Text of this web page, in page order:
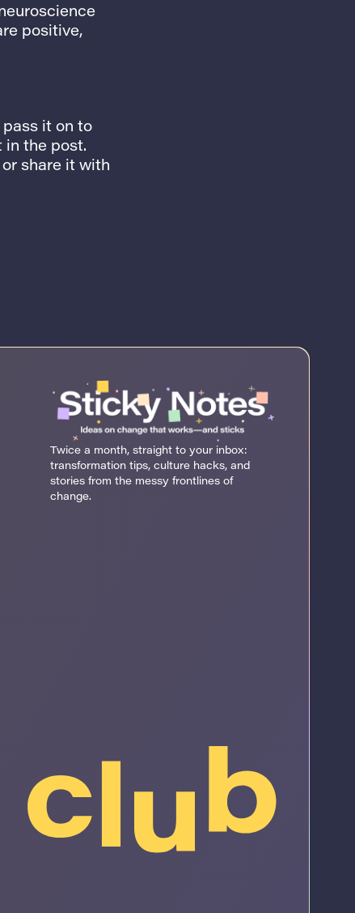
positive,
it on to
in the post.
share it with
Twice a month, straight to your inbox:
transformation tips, culture hacks, and
stories from the messy frontlines of
change.